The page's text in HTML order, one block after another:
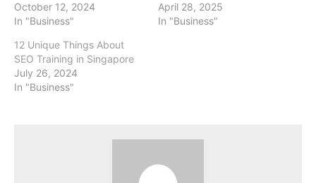
October 12, 2024
In "Business"
April 28, 2025
In "Business"
12 Unique Things About
SEO Training in Singapore
July 26, 2024
In "Business"